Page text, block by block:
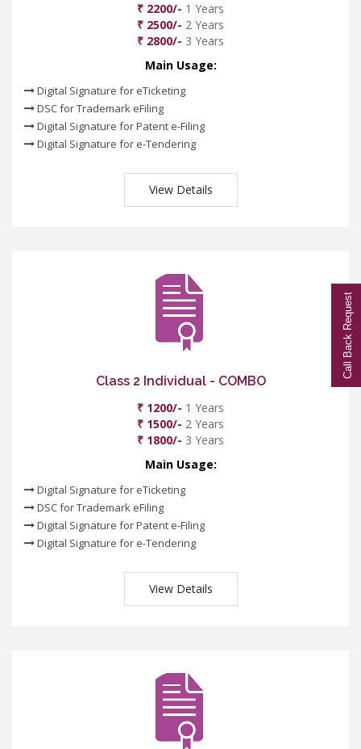
₹ 2200/- 1 Years
₹ 2500/- 2 Years
₹ 2800/- 3 Years
Main Usage:
Digital Signature for eTicketing
DSC for Trademark eFiling
Digital Signature for Patent e-Filing
Digital Signature for e-Tendering
View Details
Class 2 Individual - COMBO
₹ 1200/- 1 Years
₹ 1500/- 2 Years
₹ 1800/- 3 Years
Main Usage:
Digital Signature for eTicketing
DSC for Trademark eFiling
Digital Signature for Patent e-Filing
Digital Signature for e-Tendering
View Details
Call Back Request